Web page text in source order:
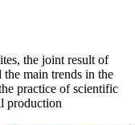
the joint result of
main trends in the
practice of scientific
production